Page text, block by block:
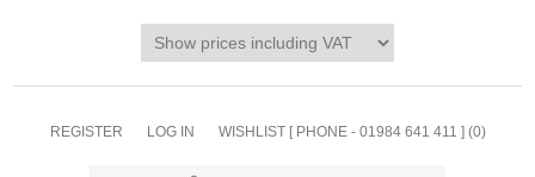
REGISTER LOG IN WISHLIST [ PHONE - 01984 641 411 ] (0)